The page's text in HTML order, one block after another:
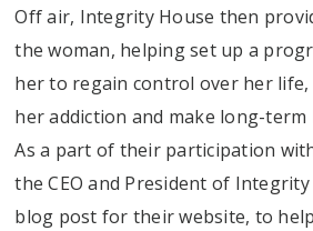
Off air, Integrity House then
the woman, helping set up a
her to regain control over her
her addiction and make long-term
As a part of their participation
the CEO and President of
blog post for their website, to